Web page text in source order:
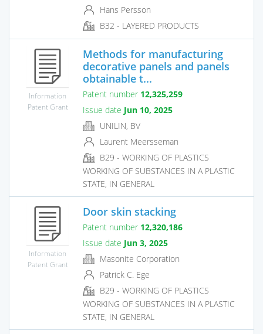
Hans Persson
B32 - LAYERED PRODUCTS
Information
Patent Grant
Methods for manufacturing
decorative panels and panels
obtainable t...
Patent number 12,325,259
Issue date Jun 10, 2025
UNILIN, BV
Laurent Meersseman
B29 - WORKING OF PLASTICS
WORKING OF SUBSTANCES IN A PLASTIC
STATE, IN GENERAL
Information
Patent Grant
Door skin stacking
Patent number 12,320,186
Issue date Jun 3, 2025
Masonite Corporation
Patrick C. Ege
B29 - WORKING OF PLASTICS
WORKING OF SUBSTANCES IN A PLASTIC
STATE, IN GENERAL